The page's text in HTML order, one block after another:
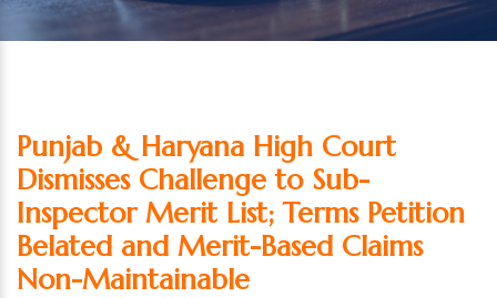
Punjab & Haryana High Court
Dismisses Challenge to Sub-
Inspector Merit List; Terms Petition
Belated and Merit-Based Claims
Non-Maintainable